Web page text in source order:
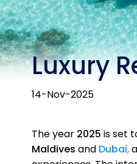
Luxury
14-Nov-2025
The year 2025 is set
Maldives and Dubai,